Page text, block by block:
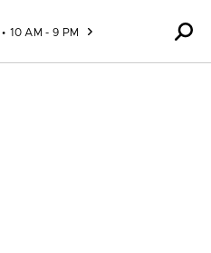
10 AM - 9 PM